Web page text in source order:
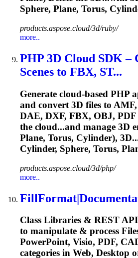
Sphere, Plane, Torus,
products.aspose.cloud/3d/ruby/
more..
PHP 3D Cloud SDK –
Scenes to FBX, ST...
Generate cloud-based PHP
and convert 3D files to
DAE, DXF, FBX, OBJ,
the cloud...and manage 3D
Plane, Torus, Cylinder),
Cylinder, Sphere, Torus,
products.aspose.cloud/3d/php/
more..
Class Libraries & REST
to manipulate & process
PowerPoint, Visio, PDF,
categories in Web, Desktop